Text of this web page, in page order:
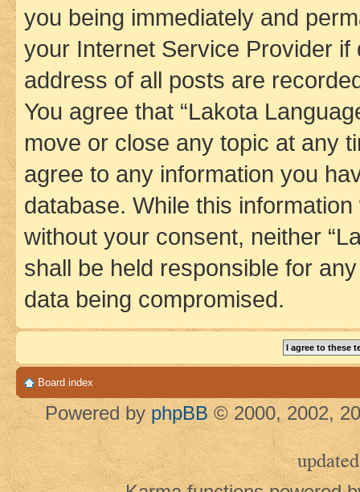
you being immediately and
your Internet Service Provider
address of all posts are
You agree that “Lakota
move or close any topic at any
agree to any information you
database. While this
without your consent, neither
shall be held responsible for
data being compromised.
Board index
Powered by phpBB © 2000, 2002,
updated